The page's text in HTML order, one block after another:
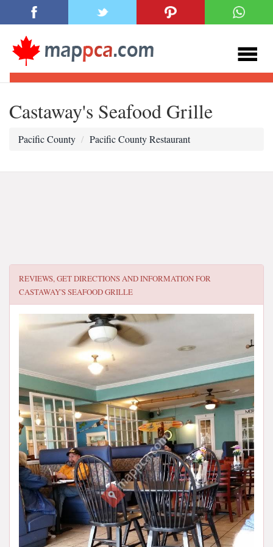
Castaway's Seafood Grille
Pacific County Pacific County Restaurant
REVIEWS, GET DIRECTIONS AND INFORMATION FOR
CASTAWAY'S SEAFOOD GRILLE